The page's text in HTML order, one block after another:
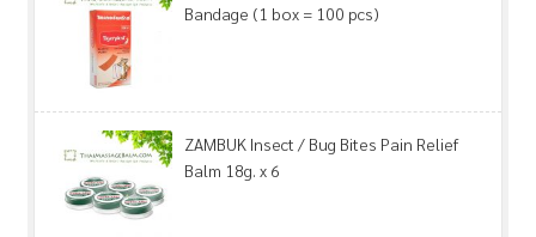
Bandage (1 box = 100 pcs)
ZAMBUK Insect / Bug Bites Pain Relief
Balm 18g. x 6